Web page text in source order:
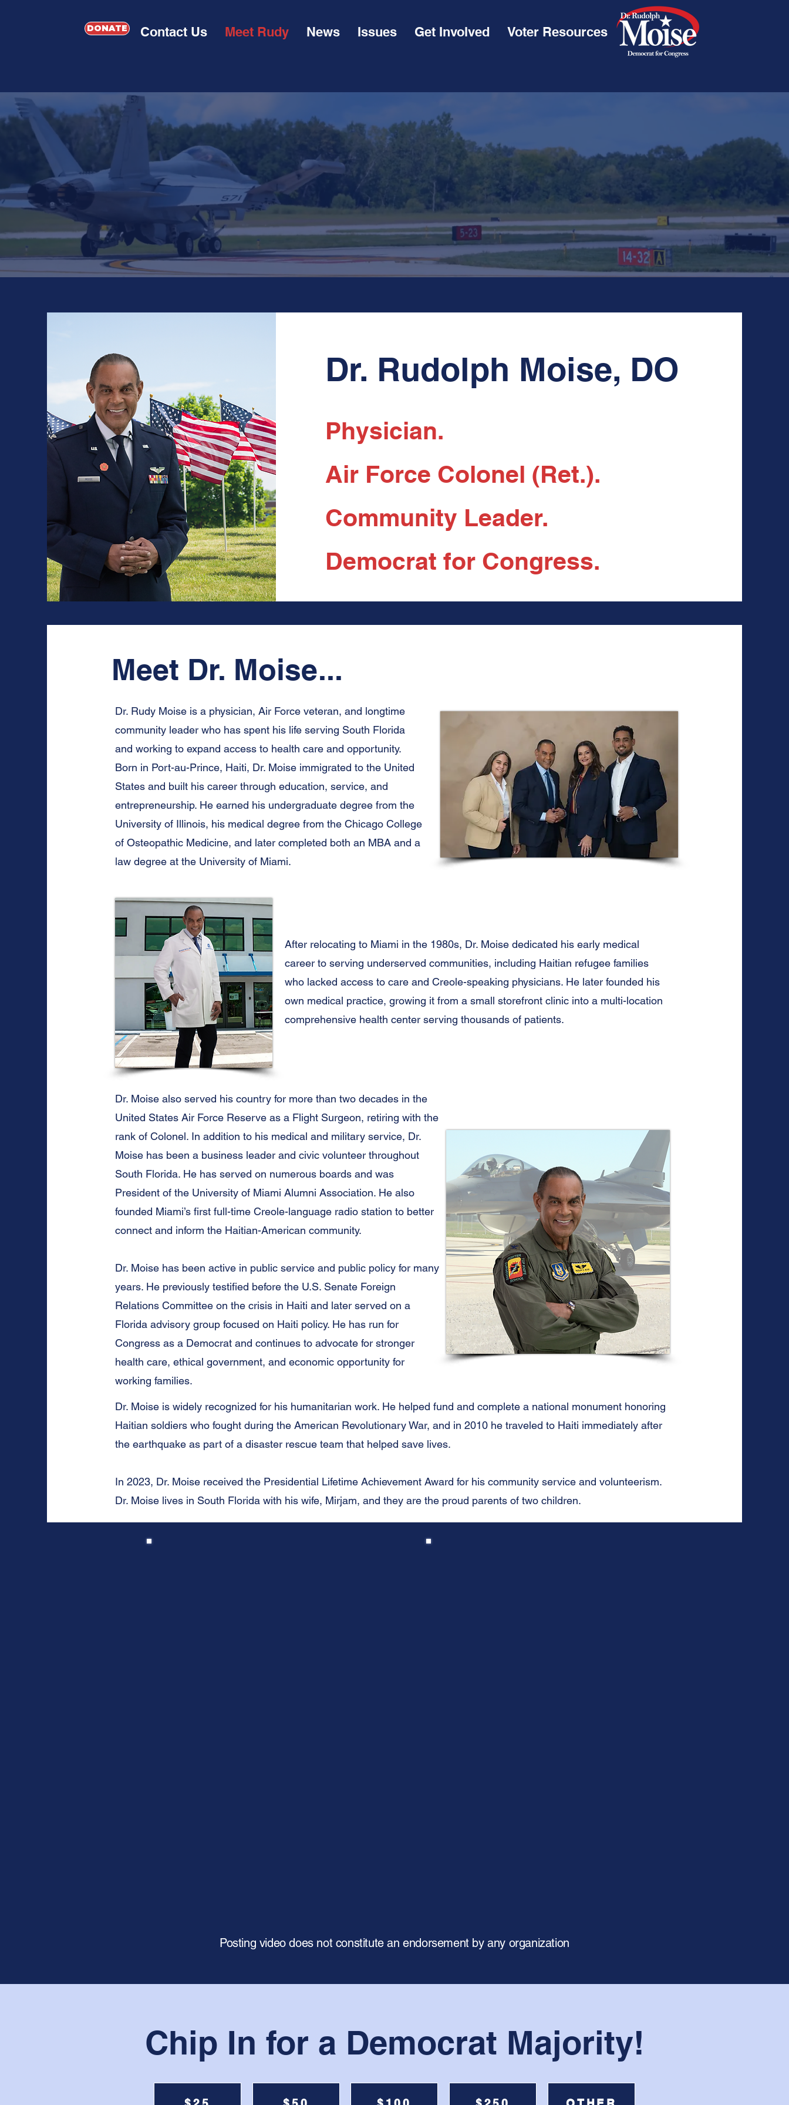
DONATE Contact Us Meet Rudy News Issues Get Involved Voter Resources
Dr. Rudolph Moise, DO
Physician.
Air Force Colonel (Ret.).
Community Leader.
Democrat for Congress.
Meet Dr. Moise...
Dr. Rudy Moise is a physician, Air Force veteran, and longtime
community leader who has spent his life serving South Florida
and working to expand access to health care and opportunity.
Born in Port-au-Prince, Haiti, Dr. Moise immigrated to the United
States and built his career through education, service, and
entrepreneurship. He earned his undergraduate degree from the
University of Illinois, his medical degree from the Chicago College
of Osteopathic Medicine, and later completed both an MBA and a
law degree at the University of Miami.
After relocating to Miami in the 1980s, Dr. Moise dedicated his early medical
career to serving underserved communities, including Haitian refugee families
who lacked access to care and Creole-speaking physicians. He later founded his
own medical practice, growing it from a small storefront clinic into a multi-location
comprehensive health center serving thousands of patients.
Dr. Moise also served his country for more than two decades in the
United States Air Force Reserve as a Flight Surgeon, retiring with the
rank of Colonel. In addition to his medical and military service, Dr.
Moise has been a business leader and civic volunteer throughout
South Florida. He has served on numerous boards and was
President of the University of Miami Alumni Association. He also
founded Miami’s first full-time Creole-language radio station to better
connect and inform the Haitian-American community.
Dr. Moise has been active in public service and public policy for many
years. He previously testified before the U.S. Senate Foreign
Relations Committee on the crisis in Haiti and later served on a
Florida advisory group focused on Haiti policy. He has run for
Congress as a Democrat and continues to advocate for stronger
health care, ethical government, and economic opportunity for
working families.
Dr. Moise is widely recognized for his humanitarian work. He helped fund and complete a national monument honoring
Haitian soldiers who fought during the American Revolutionary War, and in 2010 he traveled to Haiti immediately after
the earthquake as part of a disaster rescue team that helped save lives.
In 2023, Dr. Moise received the Presidential Lifetime Achievement Award for his community service and volunteerism.
Dr. Moise lives in South Florida with his wife, Mirjam, and they are the proud parents of two children.
Posting video does not constitute an endorsement by any organization
Chip In for a Democrat Majority!